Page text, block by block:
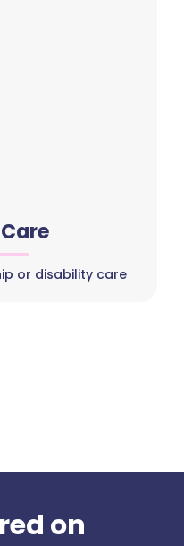
or disability care
on